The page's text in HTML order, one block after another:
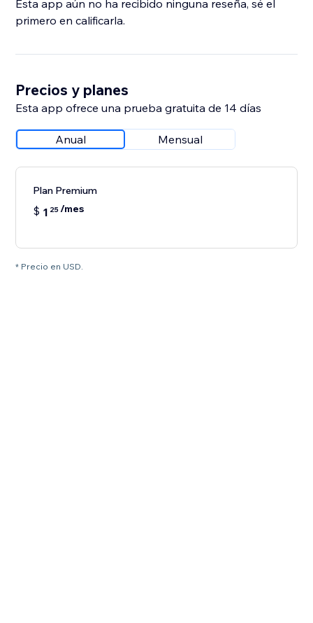
Esta app aún no ha recibido ninguna reseña, sé el
primero en calificarla.
Precios y planes
Esta app ofrece una prueba gratuita de 14 días
Anual Mensual
Plan Premium
$ 1 25/mes
* Precio en USD.